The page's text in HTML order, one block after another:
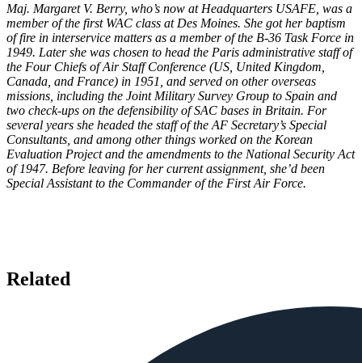
Maj. Margaret V. Berry, who’s now at Headquarters USAFE, was a
member of the first WAC class at Des Moines. She got her baptism
of fire in interservice matters as a member of the B-36 Task Force in
1949. Later she was chosen to head the Paris administrative staff of
the Four Chiefs of Air Staff Conference (US, United Kingdom,
Canada, and France) in 1951, and served on other overseas
missions, including the Joint Military Survey Group to Spain and
two check-ups on the defensibility of SAC bases in Britain. For
several years she headed the staff of the AF Secretary’s Special
Consultants, and among other things worked on the Korean
Evaluation Project and the amendments to the National Security Act
of 1947. Before leaving for her current assignment, she’d been
Special Assistant to the Commander of the First Air Force.
Related